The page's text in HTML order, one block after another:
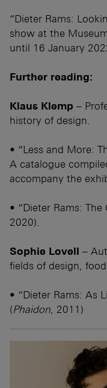
“Dieter Rams:
show at the
until 16 January
Further reading:
Klaus Klemp –
history of design.
• “Less and More:
A catalogue
accompany the
• “Dieter Rams:
2020).
Sophie Lovell –
fields of design,
• “Dieter Rams: As
(Phaidon , 2011)